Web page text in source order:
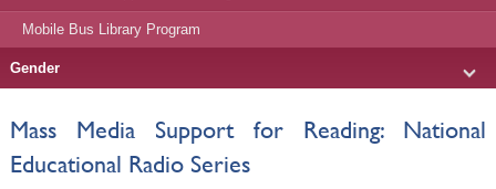
Mobile Bus Library Program
Gender
Mass Media Support for Reading: National
Educational Radio Series